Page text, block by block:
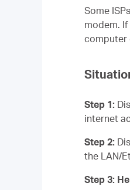
Some
modem.
computer
Step 1:
internet
Step 2:
the LAN/
Step 3: